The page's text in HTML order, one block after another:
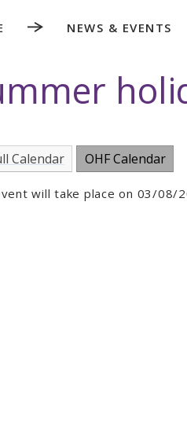
NEWS & EVENTS
Calendar OHF Calendar
will take place on 03/08/